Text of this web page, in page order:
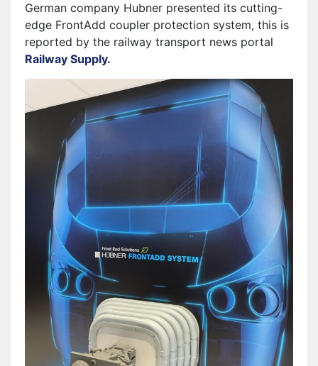
German company Hubner presented its cutting-
edge FrontAdd coupler protection system, this is
reported by the railway transport news portal
Railway Supply.